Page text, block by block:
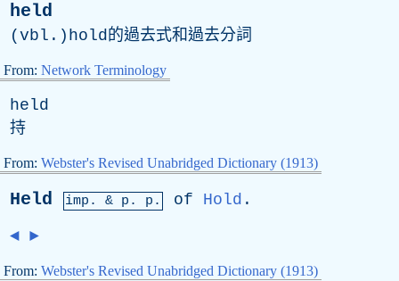
held
(vbl.)hold的過去式和過去分詞
From: Network Terminology
held
持
From: Webster's Revised Unabridged Dictionary (1913)
Held imp. & p . p. of Hold .
◄ ►
From: Webster's Revised Unabridged Dictionary (1913)